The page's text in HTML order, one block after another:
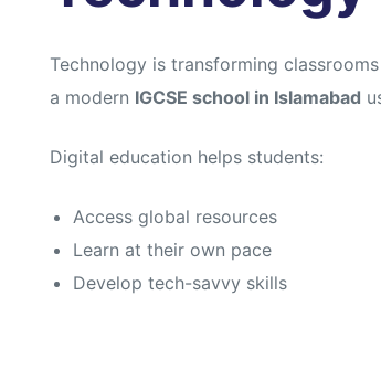
Technology is transforming
a modern IGCSE school in Islamabad
Digital education helps students:
Access global resources
Learn at their own pace
Develop tech-savvy skills